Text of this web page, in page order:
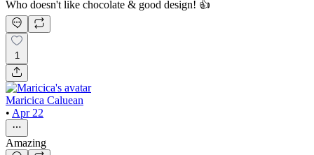
Who doesn't like chocolate & good design! 👍
1
Maricica Caluean
• Apr 22
Amazing